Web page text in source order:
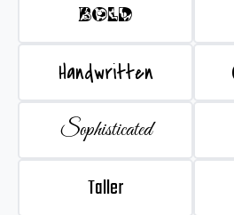
BOLD
Handwritten
Sophisticated
Taller